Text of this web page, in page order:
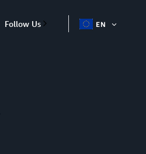
Follow Us EN